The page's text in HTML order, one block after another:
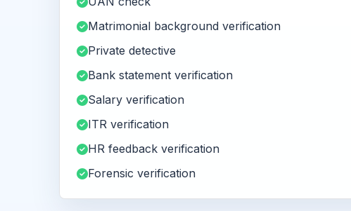
Matrimonial background verification
Private detective
Bank statement verification
Salary verification
ITR verification
HR feedback verification
Forensic verification